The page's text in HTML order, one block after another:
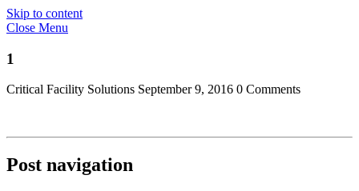
Skip to content
Close Menu
1
Critical Facility Solutions September 9, 2016 0 Comments
Post navigation